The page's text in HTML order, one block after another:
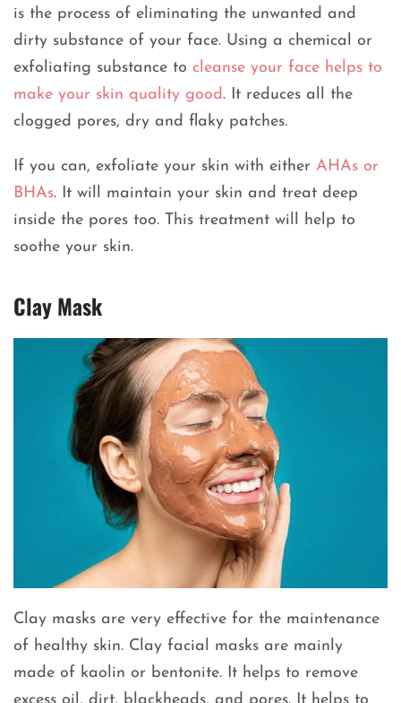
is the process of eliminating the unwanted and
dirty substance of your face. Using a chemical or
exfoliating substance to cleanse your face helps to
make your skin quality good. It reduces all the
clogged pores, dry and flaky patches.
If you can, exfoliate your skin with either AHAs or
BHAs. It will maintain your skin and treat deep
inside the pores too. This treatment will help to
soothe your skin.
Clay Mask
Clay masks are very effective for the maintenance
of healthy skin. Clay facial masks are mainly
made of kaolin or bentonite. It helps to remove